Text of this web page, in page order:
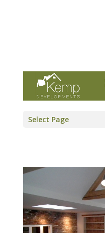
Select Page